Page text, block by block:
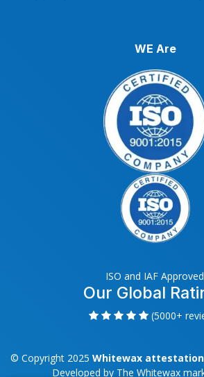
WE Are
ISO and IAF
Our Global
(5000+
© Copyright 2025 Whitewax attestation
Developed by The Whitewax